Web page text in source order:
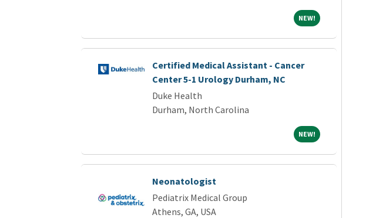
NEW!NEW!
Certified Medical Assistant - Cancer
Center 5-1 Urology Durham, NC
Duke Health
Durham, North Carolina
NEW!NEW!
Neonatologist
Pediatrix Medical Group
Athens, GA, USA